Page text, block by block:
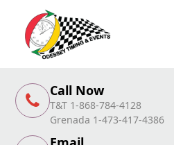
Call Now
T&T 1-868-784-4128
Grenada 1-473-417-4386